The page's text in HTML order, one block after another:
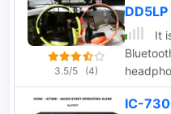
3.5/5 (4)
DD5LP
It
Bluetooth
shack.
IC-